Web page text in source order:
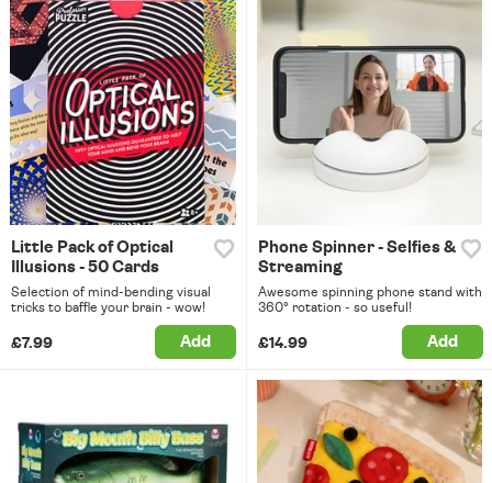
Little Pack of Optical
Illusions - 50 Cards
Selection of mind-bending visual
tricks to baffle your brain - wow!
£7.99 Add
Phone Spinner - Selfies &
Streaming
Awesome spinning phone stand with
360° rotation - so useful!
£14.99 Add